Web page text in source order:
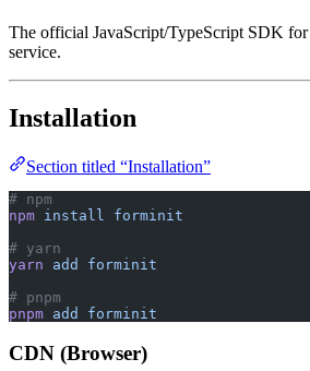
The official JavaScript/TypeScript SDK for
service.
Installation
Section titled “Installation”
# npm
npm install
forminit
# yarn
yarn add
forminit
# pnpm
pnpm add forminit
CDN (Browser)